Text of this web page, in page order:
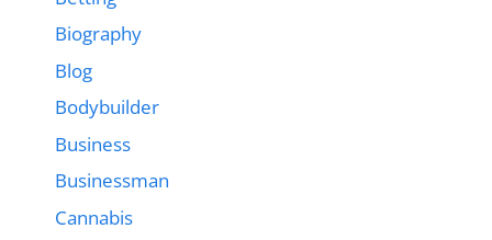
Biography
Blog
Bodybuilder
Business
Businessman
Cannabis